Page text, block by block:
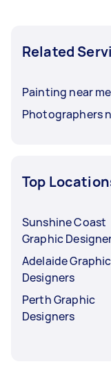
Related
Painting near me
Photographers
Top
Sunshine Coast
Graphic
Adelaide Graphic
Designers
Perth Graphic
Designers